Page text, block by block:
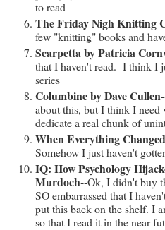
to read
The Friday Nigh Knitting
few "knitting" books and
Scarpetta by Patricia
that I haven't read. I think I
series
Columbine by Dave
about this, but I think I need
dedicate a real chunk of
When Everything
Somehow I just haven't
IQ: How Psychology
Murdoch--Ok, I didn't buy
SO embarrassed that I
put this back on the shelf. I
so that I read it in the near